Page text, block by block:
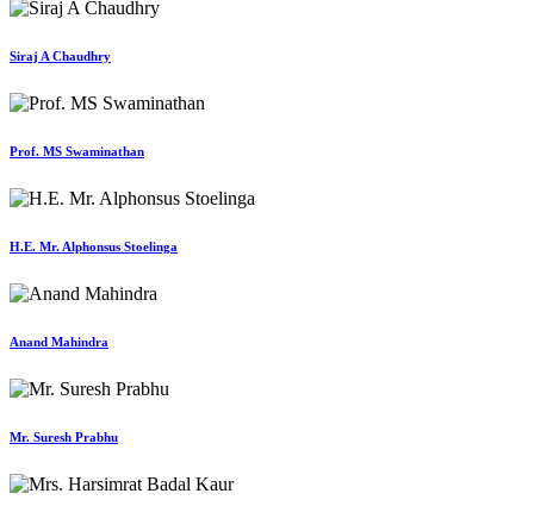
Siraj A Chaudhry
Prof. MS Swaminathan
H.E. Mr. Alphonsus Stoelinga
Anand Mahindra
Mr. Suresh Prabhu